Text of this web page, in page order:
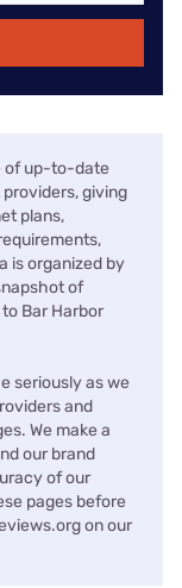
of up-to-date
giving
plans,
is organized by
of
Bar Harbor
seriously as we
and
We make a
our brand
of our
pages before
on our